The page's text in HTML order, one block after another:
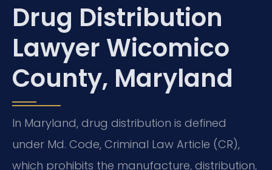
Drug Distribution
Lawyer Wicomico
County, Maryland
In Maryland, drug distribution is defined
under Md. Code, Criminal Law Article (CR),
which prohibits the manufacture, distribution,